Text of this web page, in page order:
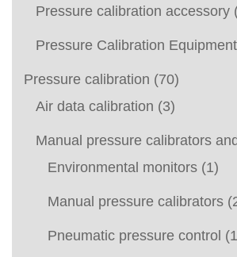
Pressure calibration accessory
Pressure Calibration Equipment
Pressure calibration (70)
Air data calibration (3)
Manual pressure calibrators
Environmental monitors (1)
Manual pressure calibrators
Pneumatic pressure control